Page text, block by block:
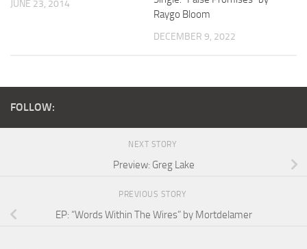
JUNE 23, 2014
Raygo Bloom
DECEMBER 9, 2022
FOLLOW:
NEXT STORY
Preview: Greg Lake
PREVIOUS STORY
EP: “Words Within The Wires” by Mortdelamer